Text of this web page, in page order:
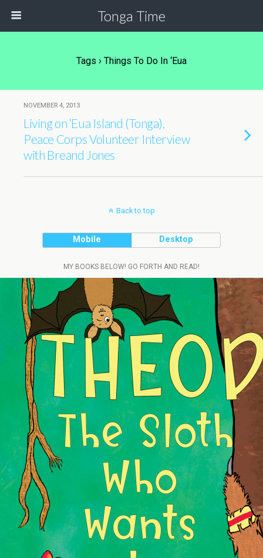
Tonga Time
Tags › Things To Do In ‘Eua
NOVEMBER 4, 2013
Living on ‘Eua Island (Tonga),
Peace Corps Volunteer Interview
with Breand Jones
Back to top
Mobile Desktop
MY BOOKS BELOW! GO FORTH AND READ!